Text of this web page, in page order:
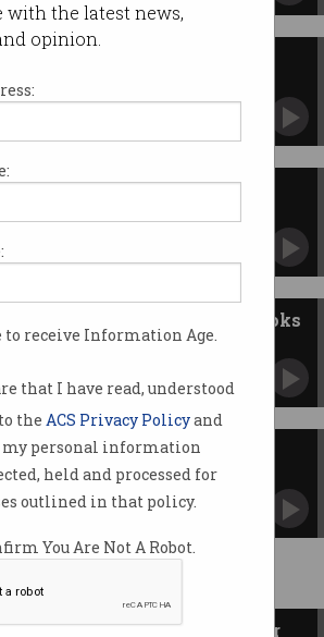
with the latest news,
opinion.
to receive Information Age.
that I have read, understood
the ACS Privacy Policyand
my personal information
held and processed for
outlined in that policy.
You Are Not A Robot.
President Dr Ian Oppermann looks ahead.
Congress votes for change
Congress votes to open ACS books
motions were passed on Friday.
from ACS Congress
reform was on the agenda.
appoints new president for